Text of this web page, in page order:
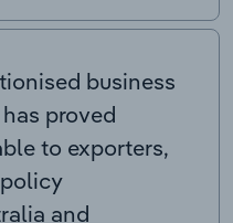
business
proved
to exporters,
and